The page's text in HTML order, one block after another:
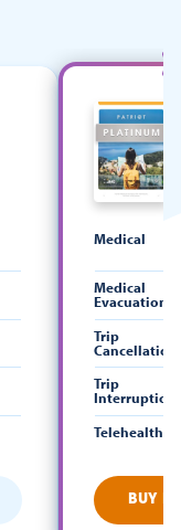
Medical
Medical
Evacuation
Trip
Cancellation
Trip
Interruption
Telehealth
BUY